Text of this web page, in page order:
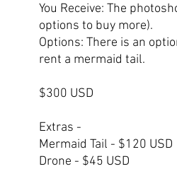
You Receive: The
options to buy more).
Options: There is an
rent a mermaid tail.
$300 USD
Extras -
Mermaid Tail - $120 USD
Drone - $45 USD